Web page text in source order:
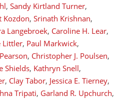
, Sandy Kirtland Turner,
Kozdon, Srinath Krishnan,
Langebroek, Caroline H. Lear,
Littler, Paul Markwick,
, Christopher J. Poulsen,
Shields, Kathryn Snell,
, Clay Tabor, Jessica E. Tierney,
Tripati, Garland R. Upchurch,